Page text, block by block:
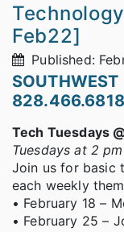
Feb22]
Published:
SOUTHWEST
828.466.6818
Tech Tuesdays
Tuesdays at 2 pm
Join us for basic
each weekly
• February 18 –
• February 25 –